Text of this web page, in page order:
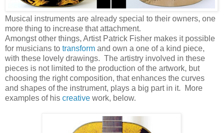
Musical instruments are already special to their owners, one
more thing to increase that attachment.
Amongst other things, Artist Patrick Fisher makes it possible
for musicians to transform and own a one of a kind piece,
with these lovely drawings. The artistry involved in these
pieces is not limited to the production of the artwork, but
choosing the right composition, that enhances the curves
and shapes of the instrument, plays a big part in it. More
examples of his creative work, below.